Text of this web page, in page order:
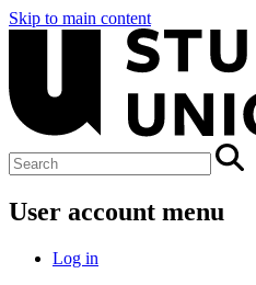
Skip to main content
User account menu
Log in